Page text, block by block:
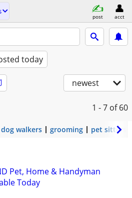
post acct
today
newest
1 - 7 of 60
dog walkers grooming pet sitters
Pet, Home & Handyman
Today